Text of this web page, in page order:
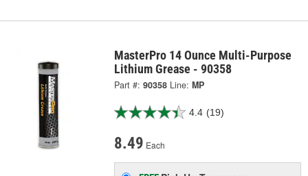
MasterPro 14 Ounce Multi-Purpose
Lithium Grease - 90358
Part #: 90358 Line: MP
4.4 (19)
8.49 Each